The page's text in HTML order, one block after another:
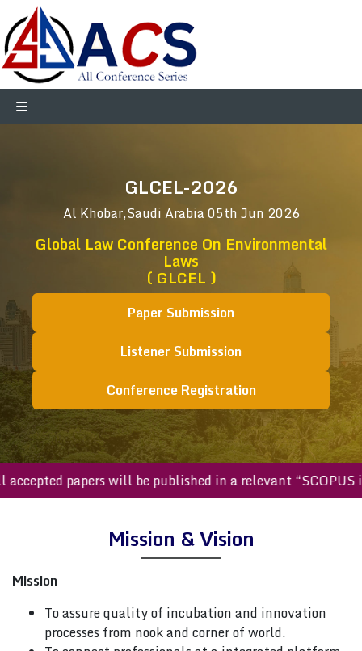
GLCEL-2026
Al Khobar,Saudi Arabia05th Jun 2026
Global Law Conference On Environmental
Laws
( GLCEL )
Paper Submission
Listener Submission
Conference Registration
All accepted papers will be published in a relevant
Mission & Vision
Mission
To assure quality of incubation and innovation
processes from nook and corner of world.